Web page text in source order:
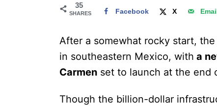
35
SHARES Facebook X
After a somewhat rocky start,
in southeastern Mexico, with a
Carmen set to launch at the end
Though the billion-dollar